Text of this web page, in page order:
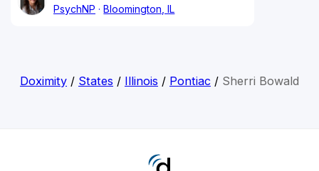
PsychNP
Bloomington, IL
Doximity/ States / Illinois / Pontiac/ Sherri Bowald